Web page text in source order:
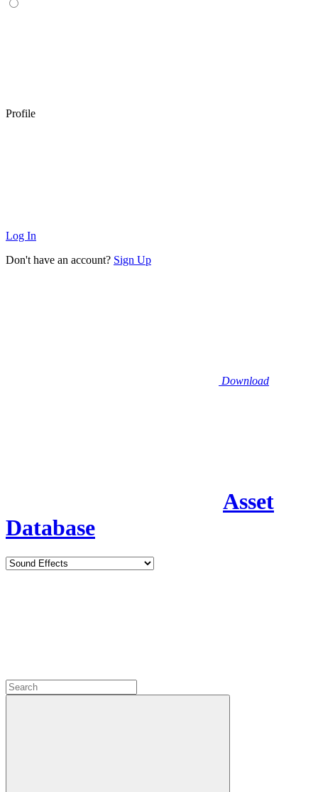
Profile
Log In
Don't have an account? Sign Up
Download
Asset
Database